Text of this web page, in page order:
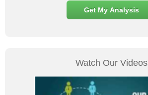
Watch Our Videos